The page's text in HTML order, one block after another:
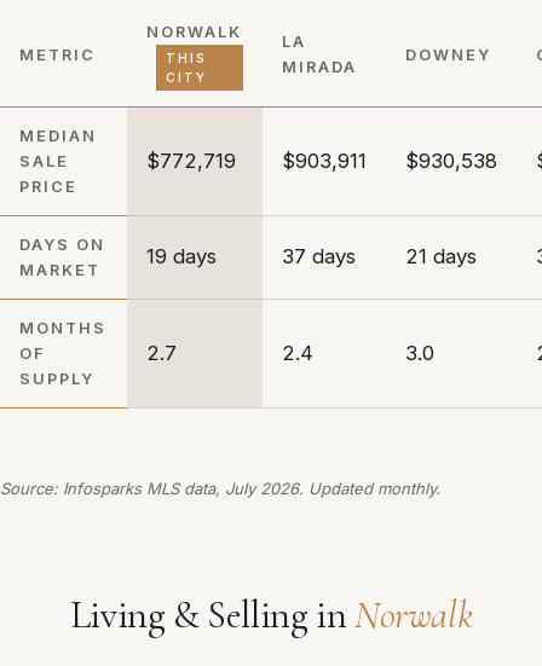
METRIC
NORWALK
THIS
CITY
LA
MIRADA
DOWNEY
MEDIAN
SALE
PRICE
$772,719 $903,911 $930,538
DAYS ON
MARKET
19 days 37 days 21 days
MONTHS
OF
SUPPLY
2.7 2.4 3.0
Source: Infosparks MLS data, July 2026. Updated monthly.
Living & Selling inNorwalk